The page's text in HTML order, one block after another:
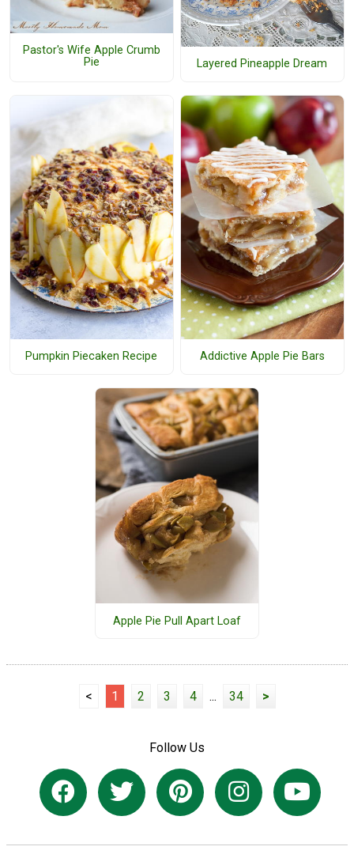
Pastor's Wife Apple Crumb
Pie
Layered Pineapple Dream
Pumpkin Piecaken Recipe Addictive Apple Pie Bars
Apple Pie Pull Apart Loaf
< 1 2 3 4 ... 34 >
Follow Us